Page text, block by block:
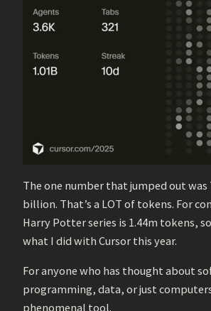
The one number that jumped out was
billion. That’s a LOT of tokens. For
Harry Potter series is 1.44m tokens,
what I did with Cursor this year.
For anyone who has thought about
programming, data, or just
phenomenal tool.